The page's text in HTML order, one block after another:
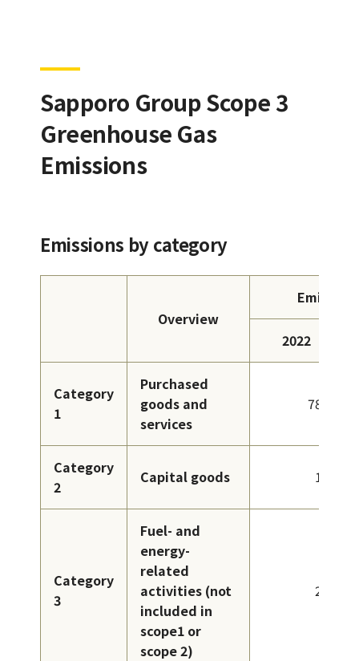
Sapporo Group Scope 3
Greenhouse Gas
Emissions
Emissions by category
Overview
2022
Category
1
Purchased
goods and
services
786
Category
2
Capital goods 18
Category
3
Fuel- and
energy-
related
activities (not
included in
scope1 or
scope 2)
29